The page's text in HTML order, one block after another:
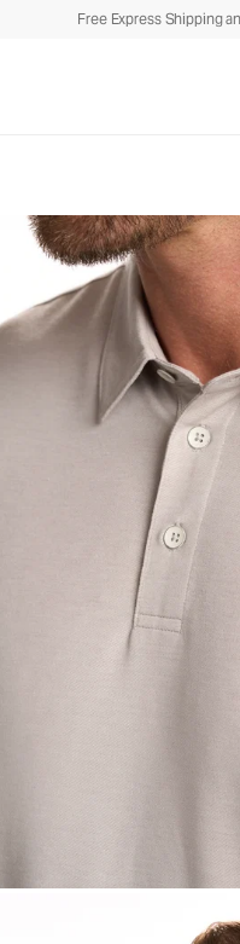
Free Express Shipping